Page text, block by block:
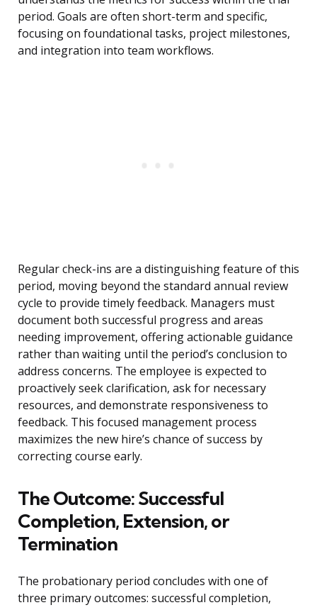
period. Goals are often short-term and specific,
focusing on foundational tasks, project milestones,
and integration into team workflows.
Regular check-ins are a distinguishing feature of this
period, moving beyond the standard annual review
cycle to provide timely feedback. Managers must
document both successful progress and areas
needing improvement, offering actionable guidance
rather than waiting until the period’s conclusion to
address concerns. The employee is expected to
proactively seek clarification, ask for necessary
resources, and demonstrate responsiveness to
feedback. This focused management process
maximizes the new hire’s chance of success by
correcting course early.
The Outcome: Successful
Completion, Extension, or
Termination
The probationary period concludes with one of
three primary outcomes: successful completion,